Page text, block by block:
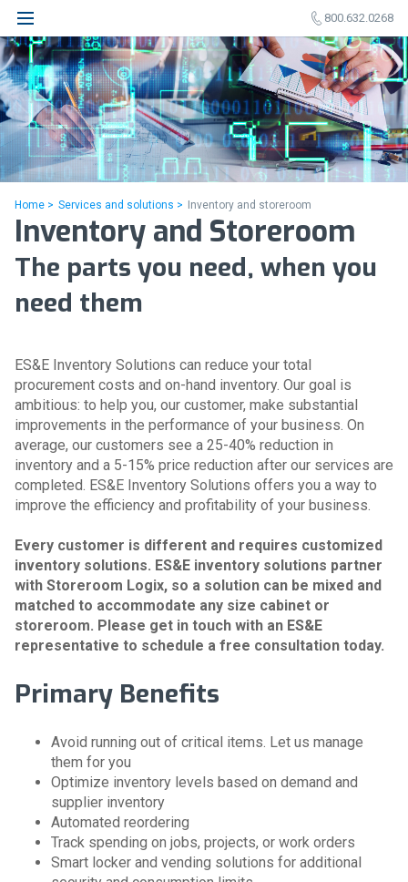
800.632.0268
Home > Services and solutions > Inventory and storeroom
Inventory and Storeroom
The parts you need, when you
need them
ES&E Inventory Solutions can reduce your total
procurement costs and on-hand inventory. Our goal is
ambitious: to help you, our customer, make substantial
improvements in the performance of your business. On
average, our customers see a 25-40% reduction in
inventory and a 5-15% price reduction after our services are
completed. ES&E Inventory Solutions offers you a way to
improve the efficiency and profitability of your business.
Every customer is different and requires customized
inventory solutions. ES&E inventory solutions partner
with Storeroom Logix, so a solution can be mixed and
matched to accommodate any size cabinet or
storeroom. Please get in touch with an ES&E
representative to schedule a free consultation today.
Primary Benefits
Avoid running out of critical items. Let us manage
them for you
Optimize inventory levels based on demand and
supplier inventory
Automated reordering
Track spending on jobs, projects, or work orders
Smart locker and vending solutions for additional